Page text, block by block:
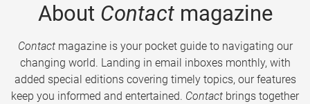
About Contactmagazine
Contactmagazine is your pocket guide to navigating our
changing world. Landing in email inboxes monthly, with
added special editions covering timely topics, our features
keep you informed and entertained. Contact brings together